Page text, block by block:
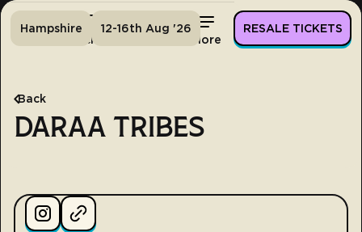
Tickets More
Hampshire 12-16th Aug '26 RESALE TICKETS
Back
DARAA TRIBES